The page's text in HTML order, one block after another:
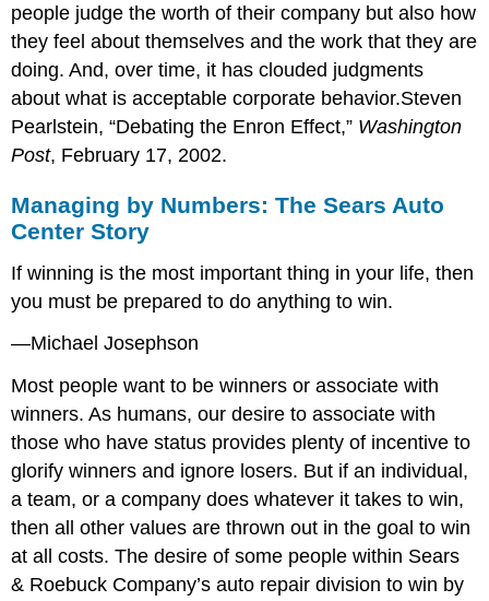
people judge the worth of their company but also how
they feel about themselves and the work that they are
doing. And, over time, it has clouded judgments
about what is acceptable corporate behavior.Steven
Pearlstein, “Debating the Enron Effect,” Washington
Post, February 17, 2002.
Managing by Numbers: The Sears Auto
Center Story
If winning is the most important thing in your life, then
you must be prepared to do anything to win.
—Michael Josephson
Most people want to be winners or associate with
winners. As humans, our desire to associate with
those who have status provides plenty of incentive to
glorify winners and ignore losers. But if an individual,
a team, or a company does whatever it takes to win,
then all other values are thrown out in the goal to win
at all costs. The desire of some people within Sears
& Roebuck Company’s auto repair division to win by